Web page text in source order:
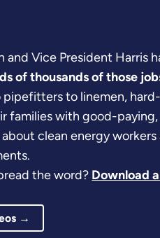
and Vice President Harris
of thousands of those
to linemen,
families with good-paying,
clean energy
the word? Download
→